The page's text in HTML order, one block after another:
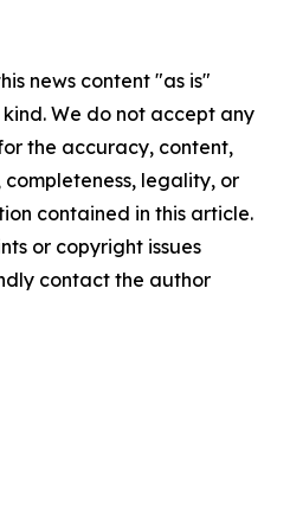
news content "as is"
We do not accept any
the accuracy, content,
completeness, legality, or
contained in this article.
or copyright issues
contact the author